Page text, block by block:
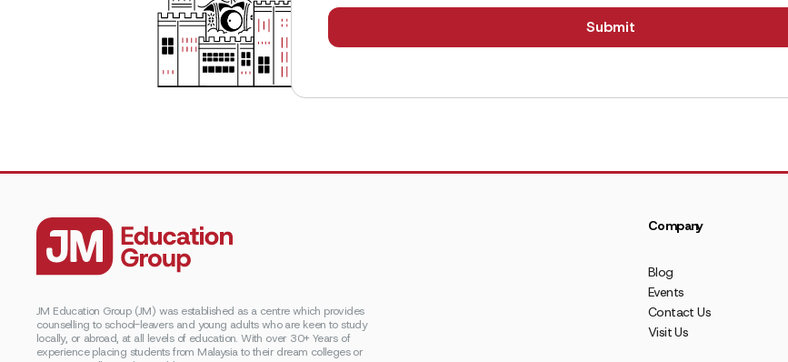
JM Education Group (JM) was established as a centre which provides
counselling to school-leavers and young adults who are keen to study
locally, or abroad, at all levels of education. With over 30+ Years of
experience placing students from Malaysia to their dream colleges or
Company
Blog
Events
Contact Us
Visit Us